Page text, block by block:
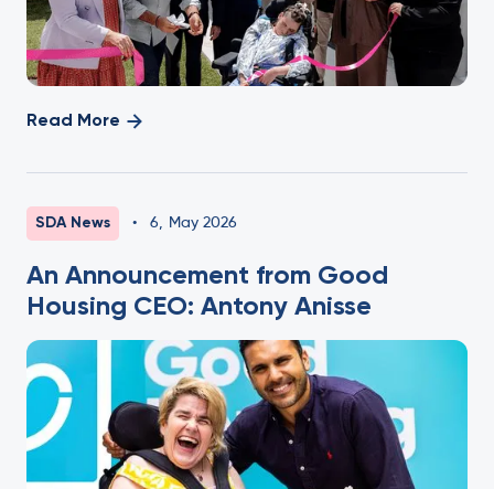
Read More
SDA News • 6, May 2026
An Announcement from Good
Housing CEO: Antony Anisse